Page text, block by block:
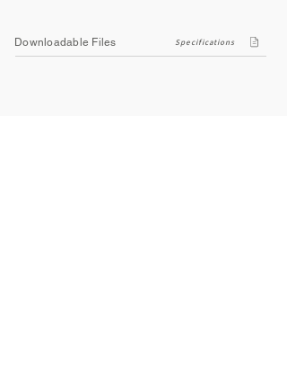
Downloadable Files Specifications